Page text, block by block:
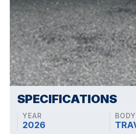
SPECIFICATIONS
YEAR
2026
BODY